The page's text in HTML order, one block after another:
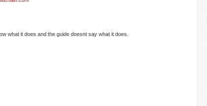
what it does and the guide doesnt say what it does.